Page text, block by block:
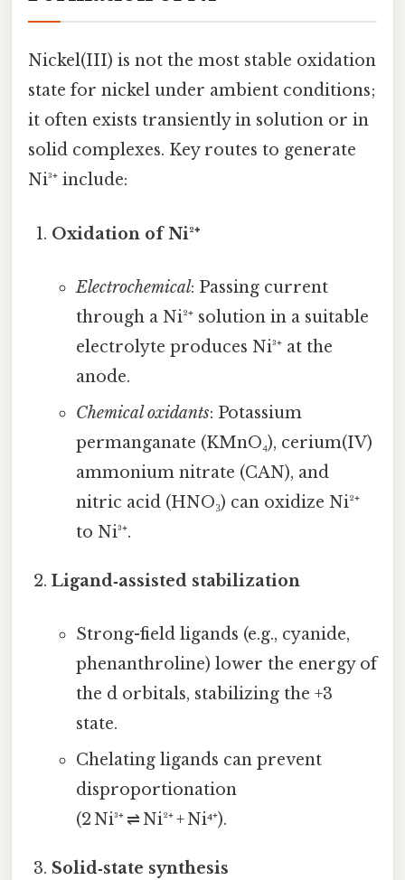
Nickel(III) is not the most stable oxidation
state for nickel under ambient conditions;
it often exists transiently in solution or in
solid complexes. Key routes to generate
Ni³⁺ include:
Oxidation of Ni²⁺
Electrochemical: Passing current
through a Ni²⁺ solution in a suitable
electrolyte produces Ni³⁺ at the
anode.
Chemical oxidants: Potassium
permanganate (KMnO₄), cerium(IV)
ammonium nitrate (CAN), and
nitric acid (HNO₃) can oxidize Ni²⁺
to Ni³⁺.
Ligand‑assisted stabilization
Strong-field ligands (e.g., cyanide,
phenanthroline) lower the energy of
the d orbitals, stabilizing the +3
state.
Chelating ligands can prevent
disproportionation
(2 Ni³⁺ ⇌ Ni²⁺ + Ni⁴⁺).
Solid‑state synthesis